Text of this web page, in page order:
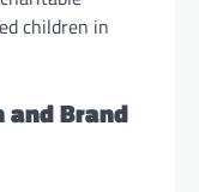
children in
and Brand